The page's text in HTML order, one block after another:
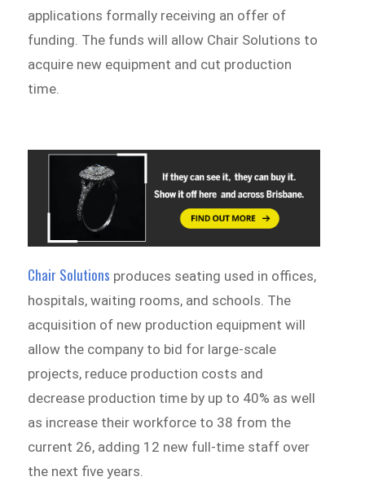
applications formally receiving an offer of
funding. The funds will allow Chair Solutions to
acquire new equipment and cut production
time.
Chair Solutions produces seating used in offices,
hospitals, waiting rooms, and schools. The
acquisition of new production equipment will
allow the company to bid for large-scale
projects, reduce production costs and
decrease production time by up to 40% as well
as increase their workforce to 38 from the
current 26, adding 12 new full-time staff over
the next five years.